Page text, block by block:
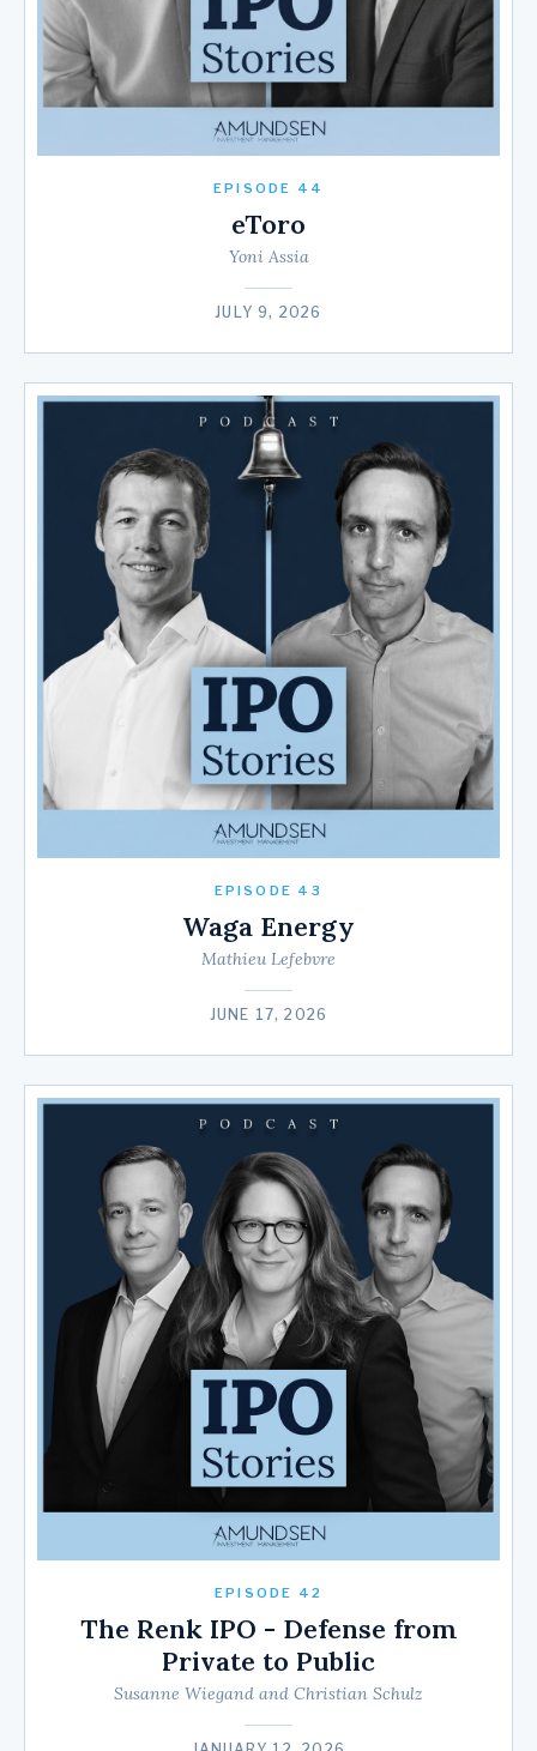
EPISODE 44
eToro
Yoni Assia
JULY 9, 2026
EPISODE 43
Waga Energy
Mathieu Lefebvre
JUNE 17, 2026
EPISODE 42
The Renk IPO - Defense from
Private to Public
Susanne Wiegand and Christian Schulz